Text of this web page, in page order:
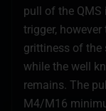
pull of the
trigger,
grittiness of the
while the well
remains. The
M4/M16